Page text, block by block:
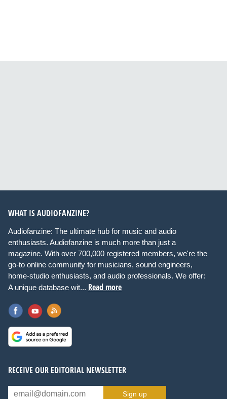
WHAT IS AUDIOFANZINE?
Audiofanzine: The ultimate hub for music and audio
enthusiasts. Audiofanzine is much more than just a
magazine. With over 700,000 registered members, we're the
go-to online community for musicians, sound engineers,
home-studio enthusiasts, and audio professionals. We offer:
A unique database wit... Read more
RECEIVE OUR EDITORIAL NEWSLETTER
Sign up